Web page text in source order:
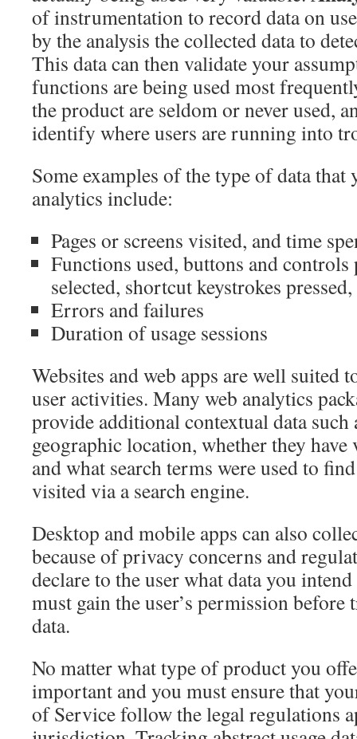
of instrumentation to record data on
by the analysis the collected data to
This data can then validate your
functions are being used most
the product are seldom or never used,
identify where users are running into
Some examples of the type of data
analytics include:
Pages or screens visited, and time
Functions used, buttons and controls
selected, shortcut keystrokes
Errors and failures
Duration of usage sessions
Websites and web apps are well suited
user activities. Many web analytics
provide additional contextual data such
geographic location, whether they
and what search terms were used to
visited via a search engine.
Desktop and mobile apps can also
because of privacy concerns and
declare to the user what data you
must gain the user’s permission before
data.
No matter what type of product you
important and you must ensure that
of Service follow the legal regulations